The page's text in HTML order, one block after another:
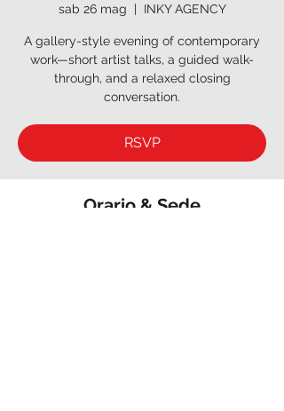
sab 26 mag
  |
INKY AGENCY
A gallery-style evening of contemporary
work—short artist talks, a guided walk-
through, and a relaxed closing
conversation.
RSVP
Orario & Sede